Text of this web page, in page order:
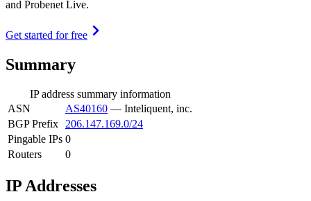
and Probenet Live.
Get started for free
Summary
IP address summary information
ASN
AS40160 — Inteliquent, inc.
BGP Prefix
206.147.169.0/24
Pingable IPs 0
Routers
0
IP Addresses